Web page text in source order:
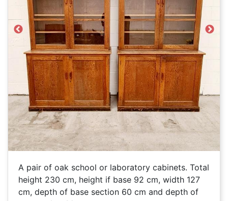
Previous Next
A pair of oak school or laboratory cabinets. Total
height 230 cm, height if base 92 cm, width 127
cm, depth of base section 60 cm and depth of